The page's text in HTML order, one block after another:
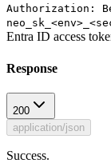
Authorization:
Entra ID access
Response
200
application/json
Success.